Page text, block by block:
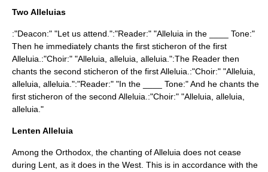
Two Alleluias
:"Deacon:" "Let us attend.":"Reader:" "Alleluia in the ____ Tone:"
Then he immediately chants the first sticheron of the first
Alleluia.:"Choir:" "Alleluia, alleluia, alleluia.":The Reader then
chants the second sticheron of the first Alleluia.:"Choir:" "Alleluia,
alleluia, alleluia.":"Reader:" "In the ____ Tone:" And he chants the
first sticheron of the second Alleluia.:"Choir:" "Alleluia, alleluia,
alleluia."
Lenten Alleluia
Among the Orthodox, the chanting of Alleluia does not cease
during Lent, as it does in the West. This is in accordance with the